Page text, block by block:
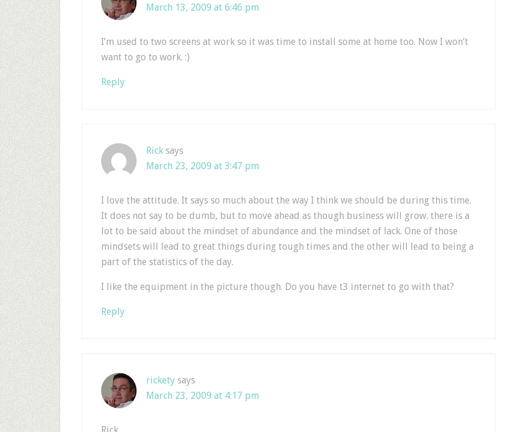
March 13, 2009 at 6:46 pm
I’m used to two screens at work so it was time to install some at home too. Now I won’t
want to go to work. :)
Reply
Rick says
March 23, 2009 at 3:47 pm
I love the attitude. It says so much about the way I think we should be during this time.
It does not say to be dumb, but to move ahead as though business will grow. there is a
lot to be said about the mindset of abundance and the mindset of lack. One of those
mindsets will lead to great things during tough times and the other will lead to being a
part of the statistics of the day.
I like the equipment in the picture though. Do you have t3 internet to go with that?
Reply
rickety says
March 23, 2009 at 4:17 pm